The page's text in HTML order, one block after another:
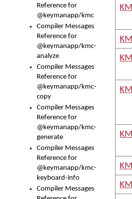
Reference for
@keymanapp/kmc
Compiler Messages
Reference for
@keymanapp/kmc-
analyze
Compiler Messages
Reference for
@keymanapp/kmc-
copy
Compiler Messages
Reference for
@keymanapp/kmc-
generate
Compiler Messages
Reference for
@keymanapp/kmc-
keyboard-info
Compiler Messages